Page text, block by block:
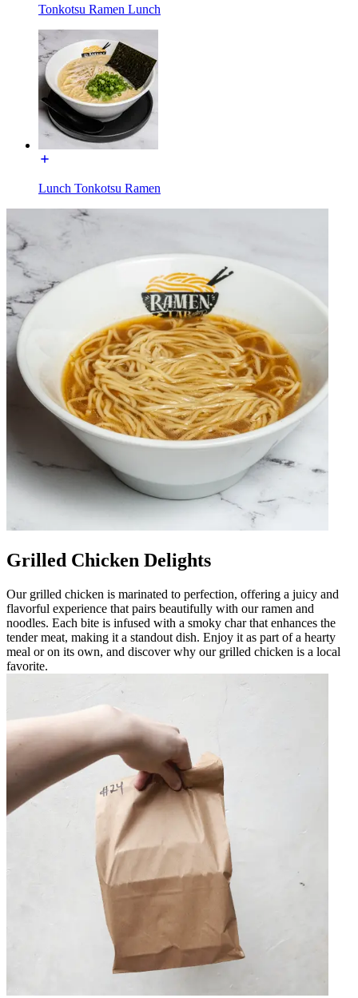
Tonkotsu Ramen Lunch
Lunch Tonkotsu Ramen
Grilled Chicken Delights
Our grilled chicken is marinated to perfection, offering a juicy and
flavorful experience that pairs beautifully with our ramen and
noodles. Each bite is infused with a smoky char that enhances the
tender meat, making it a standout dish. Enjoy it as part of a hearty
meal or on its own, and discover why our grilled chicken is a local
favorite.